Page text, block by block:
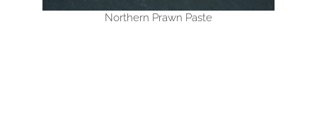
Northern Prawn Paste